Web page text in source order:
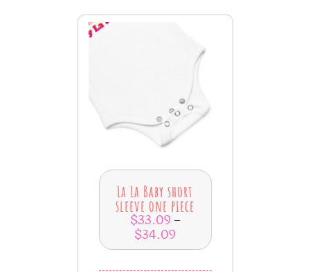
La La Baby short
sleeve one piece
$33.09–
$34.09